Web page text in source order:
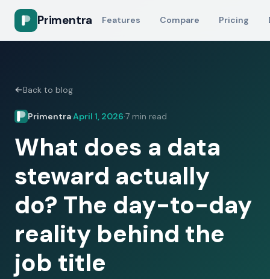
Primentra Features Compare Pricing
Back to blog
Primentra·April 1, 2026·7 min read
What does a data
steward actually
do? The day-to-day
reality behind the
job title